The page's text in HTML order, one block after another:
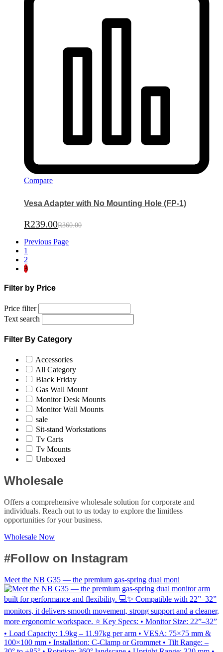
Compare
Vesa Adapter with No Mounting Hole (FP-1)
R239.00R360.00
Previous Page
1
2
3
Filter by Price
Price filter
Text search
Filter By Category
Accessories
All Category
Black Friday
Gas Wall Mount
Monitor Desk Mounts
Monitor Wall Mounts
sale
Sit-stand Workstations
Tv Carts
Tv Mounts
Unboxed
Wholesale
Offers a comprehensive wholesale solution for corporate and
individuals. Reach out to us today to explore the limitless
opportunities for your business.
Wholesale Now
#Follow on Instagram
Meet the NB G35 — the premium gas-spring dual moni